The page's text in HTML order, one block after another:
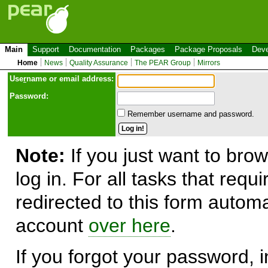
Main Support Documentation Packages Package Proposals
Home News Quality Assurance The PEAR Group Mirrors
Username or email address:
Password:
Remember username and password.
Note: If you just want to
log in. For all tasks that
redirected to this form
account over here.
If you forgot your password,